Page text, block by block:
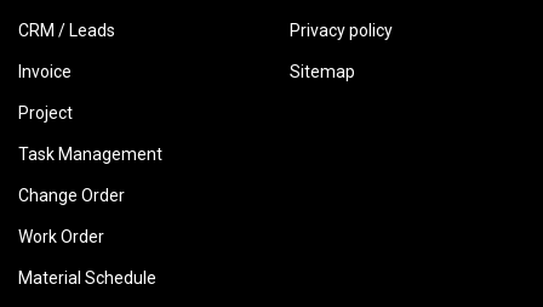
CRM / Leads
Invoice
Project
Task Management
Change Order
Work Order
Material Schedule
Privacy policy
Sitemap